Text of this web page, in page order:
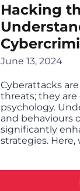
Hacking
June 13, 2024
Cyberattacks
threats; they
psychology.
and behaviours
significantly
strategies. Here,